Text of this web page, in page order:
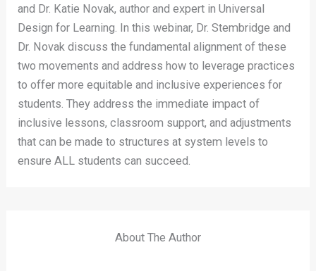
and Dr. Katie Novak, author and expert in Universal
Design for Learning. In this webinar, Dr. Stembridge and
Dr. Novak discuss the fundamental alignment of these
two movements and address how to leverage practices
to offer more equitable and inclusive experiences for
students. They address the immediate impact of
inclusive lessons, classroom support, and adjustments
that can be made to structures at system levels to
ensure ALL students can succeed.
About The Author